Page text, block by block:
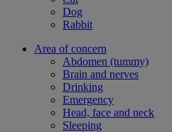
Dog
Rabbit
Area of concern
Abdomen (tummy)
Brain and nerves
Drinking
Emergency
Head, face and neck
Sleeping